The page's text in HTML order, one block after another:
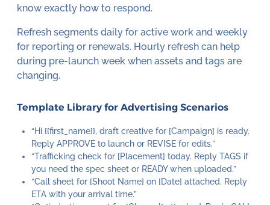
know exactly how to respond.
Refresh segments daily for active work and weekly
for reporting or renewals. Hourly refresh can help
during pre-launch week when assets and tags are
changing.
Template Library for Advertising Scenarios
“Hi {{first_name}}, draft creative for [Campaign] is ready.
Reply APPROVE to launch or REVISE for edits.”
“Trafficking check for [Placement] today. Reply TAGS if
you need the spec sheet or READY when uploaded.”
“Call sheet for [Shoot Name] on [Date] attached. Reply
ETA with your arrival time.”